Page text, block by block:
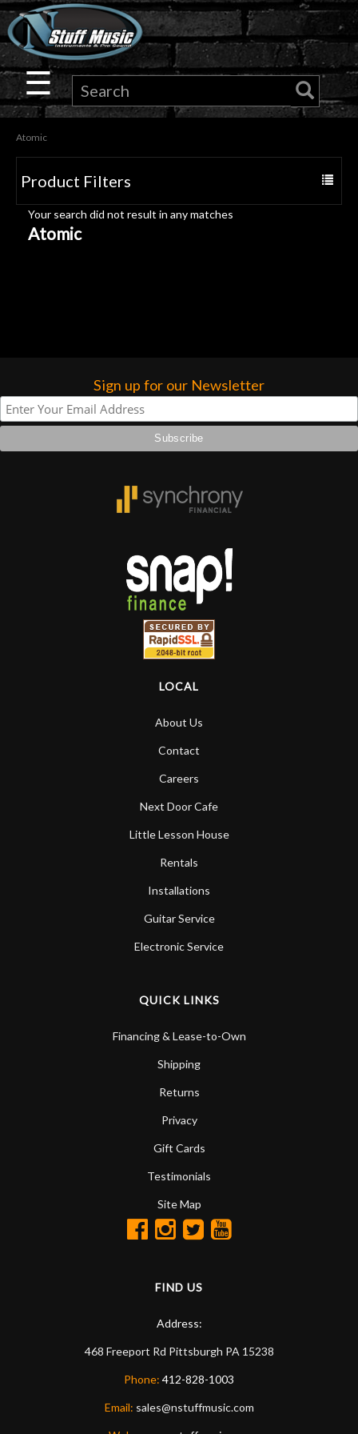
×
Guitar
Drums
Keyboard
Pro
Audio
Lighting
☰
Atomic
Toggle
Product Filters
Your search did not result in any matches
Atomic
Sign up for our Newsletter
LOCAL
About Us
Contact
Careers
Next Door Cafe
Little Lesson House
Rentals
Installations
Guitar Service
Electronic Service
QUICK LINKS
Financing & Lease-to-Own
Shipping
Returns
Privacy
Gift Cards
Testimonials
Site Map
FIND US
Address:
468 Freeport Rd Pittsburgh PA 15238
Phone: 412-828-1003
Email: sales@nstuffmusic.com